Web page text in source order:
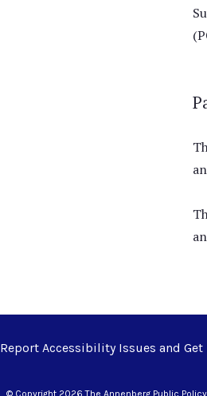
Report Accessibility Issues and Get
© Copyright 2026 The Annenberg Public